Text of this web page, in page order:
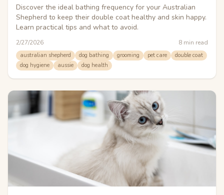
Discover the ideal bathing frequency for your Australian
Shepherd to keep their double coat healthy and skin happy.
Learn practical tips and what to avoid.
2/27/2026 8 min read
australian shepherd dog bathing grooming pet care
double coat
dog hygiene
aussie dog health